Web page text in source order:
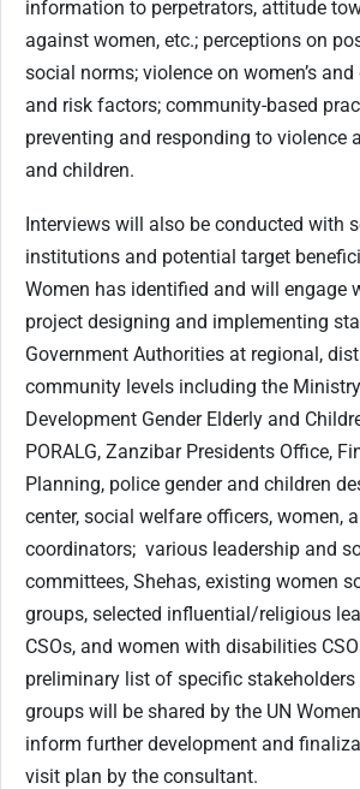
information to perpetrators, attitude
against women, etc.; perceptions on
social norms; violence on women’s and
and risk factors; community-based
preventing and responding to violence
and children.
Interviews will also be conducted with
institutions and potential target
Women has identified and will engage
project designing and implementing
Government Authorities at regional,
community levels including the
Development Gender Elderly and
PORALG, Zanzibar Presidents Office,
Planning, police gender and children
center, social welfare officers, women,
coordinators; various leadership and
committees, Shehas, existing women
groups, selected influential/religious
CSOs, and women with disabilities
preliminary list of specific
groups will be shared by the UN
inform further development and
visit plan by the consultant.